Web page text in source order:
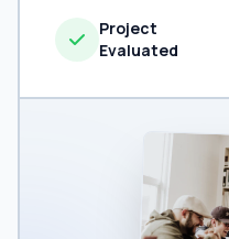
Project
Evaluated